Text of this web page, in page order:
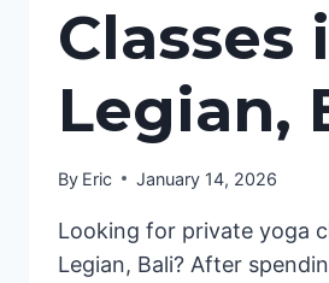
Classes
Legian,
By Eric January 14, 2026
Looking for private yoga
Legian, Bali? After